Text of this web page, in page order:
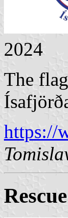
2024
The
https://